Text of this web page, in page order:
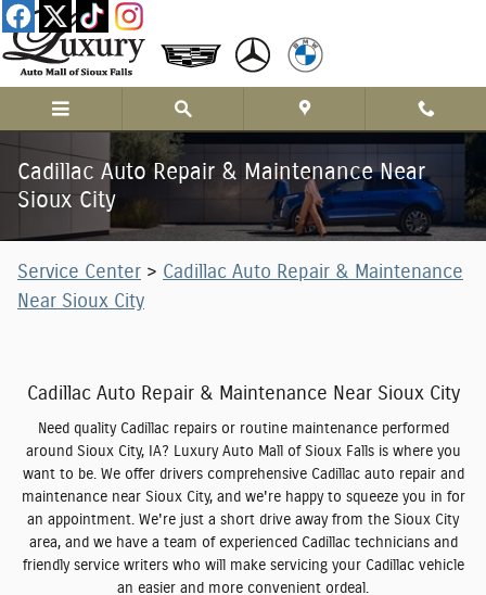
Skip to main content
Cadillac Auto Repair & Maintenance Near
Sioux City
Service Center > Cadillac Auto Repair & Maintenance
Near Sioux City
Cadillac Auto Repair & Maintenance Near Sioux City
Need quality Cadillac repairs or routine maintenance performed
around Sioux City, IA? Luxury Auto Mall of Sioux Falls is where you
want to be. We offer drivers comprehensive Cadillac auto repair and
maintenance near Sioux City, and we're happy to squeeze you in for
an appointment. We're just a short drive away from the Sioux City
area, and we have a team of experienced Cadillac technicians and
friendly service writers who will make servicing your Cadillac vehicle
an easier and more convenient ordeal.